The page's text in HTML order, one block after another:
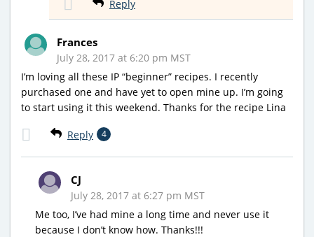
Reply
Frances
July 28, 2017 at 6:20 pm MST
I’m loving all these IP “beginner” recipes. I recently
purchased one and have yet to open mine up. I’m going
to start using it this weekend. Thanks for the recipe Lina
Reply 4
CJ
July 28, 2017 at 6:27 pm MST
Me too, I’ve had mine a long time and never use it
because I don’t know how. Thanks!!!